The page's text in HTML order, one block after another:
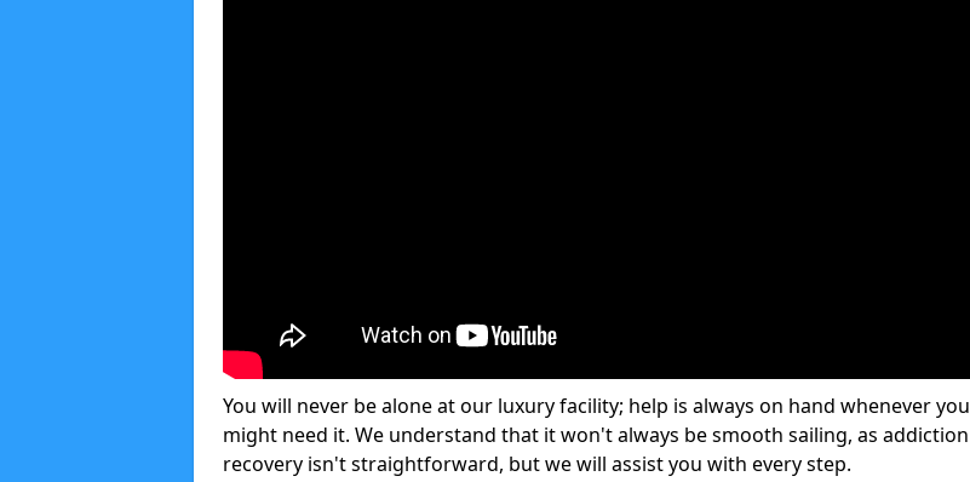
You will never be alone at our luxury facility; help is always on hand whenever you
might need it. We understand that it won't always be smooth sailing, as addiction
recovery isn't straightforward, but we will assist you with every step.